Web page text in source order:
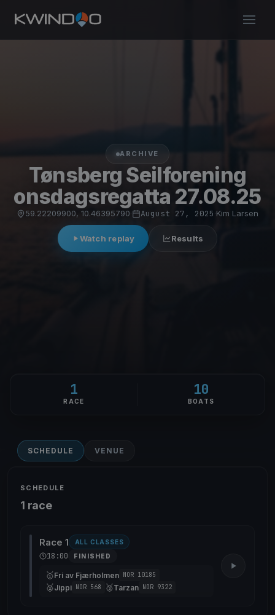
ARCHIVE
Tønsberg Seilforening
onsdagsregatta 27.08.25
59.22209900, 10.46395790· August 27, 2025·Kim Larsen
Watch replay Results
1
RACE
10
BOATS
SCHEDULE VENUE
SCHEDULE
1 race
Race 1 ALL CLASSES
18:00 FINISHED
🥇Fri av Fjærholmen NOR 10185
🥈Jippi NOR 568 🥉Tarzan NOR 9322